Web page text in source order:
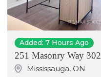
Added: 7 Hours Ago
251 Masonry Way 302
Mississauga, ON